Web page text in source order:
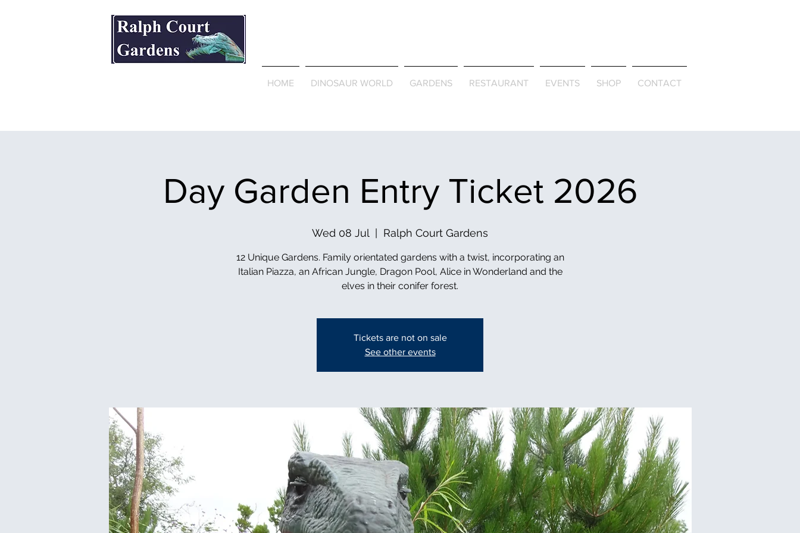
HOME DINOSAUR WORLD GARDENS RESTAURANT EVENTS SHOP CONTACT
Day Garden Entry Ticket 2026
Wed 08 Jul
  |
Ralph Court Gardens
12 Unique Gardens. Family orientated gardens with a twist, incorporating an
Italian Piazza, an African Jungle, Dragon Pool, Alice in Wonderland and the
elves in their conifer forest.
Tickets are not on sale
See other events